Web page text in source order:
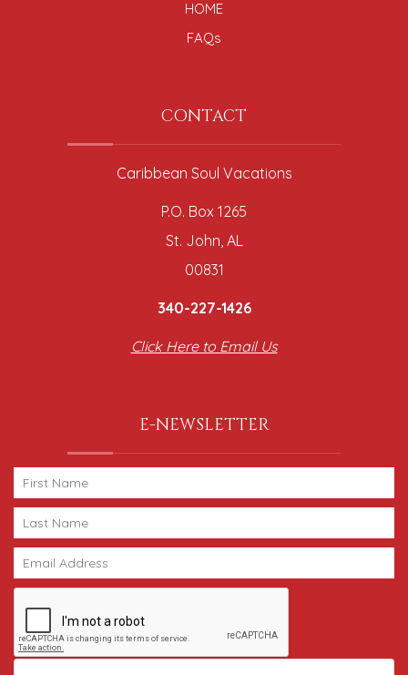
HOME
FAQs
CONTACT
Caribbean Soul Vacations
P.O. Box 1265
St. John, AL
00831
340-227-1426
Click Here to Email Us
E-NEWSLETTER